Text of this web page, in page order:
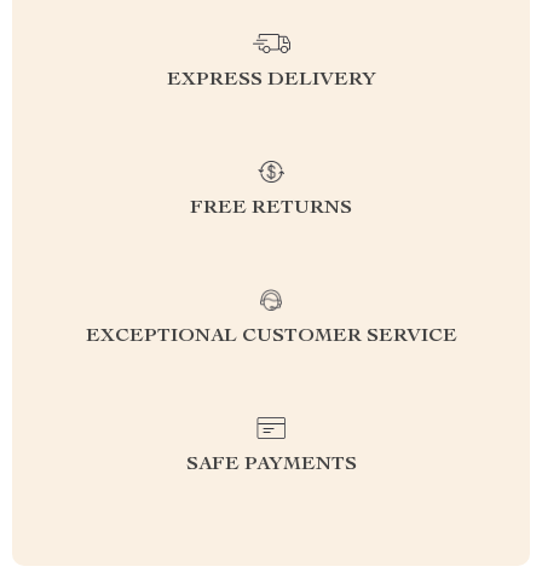
EXPRESS DELIVERY
FREE RETURNS
EXCEPTIONAL CUSTOMER SERVICE
SAFE PAYMENTS